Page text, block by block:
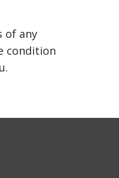
of any
condition